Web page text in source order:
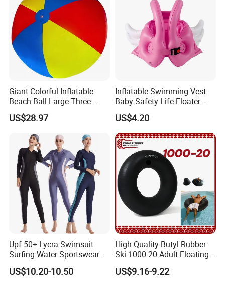
Giant Colorful Inflatable
Beach Ball Large Three-
Color PVC Water Volleyball
Outdoor Wyz15372
US$28.97
Inflatable Swimming Vest
Baby Safety Life Floater
Wings Kids Toddler Pool
Wyz20354
US$4.20
Upf 50+ Lycra Swimsuit
Surfing Water Sportswear
Diving Water Sports
US$10.20-10.50
High Quality Butyl Rubber
Ski 1000-20 Adult Floating
River 20inch Swimming Air
Waterproof Inflatable Water
US$9.16-9.22